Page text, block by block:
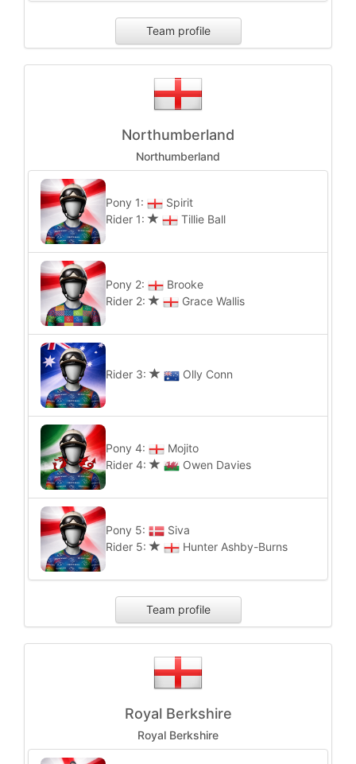
Team profile
Northumberland
Northumberland
Pony 1:
Spirit
Rider 1:
Tillie Ball
Pony 2:
Brooke
Rider 2:
Grace Wallis
Rider 3: Olly Conn
Pony 4:
Mojito
Rider 4:
Owen Davies
Pony 5:
Siva
Rider 5:
Hunter Ashby-Burns
Team profile
Royal Berkshire
Royal Berkshire